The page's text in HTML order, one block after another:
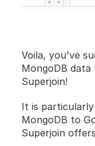
Voila, you've
MongoDB data
Superjoin!
It is
MongoDB to
Superjoin